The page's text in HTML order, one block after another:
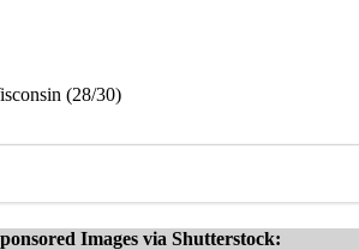
(28/30)
Images via Shutterstock: